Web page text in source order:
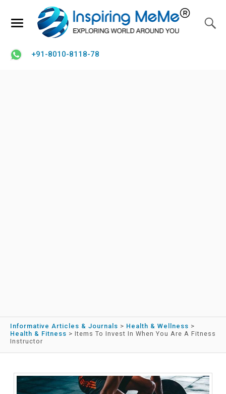
+91-8010-8118-78
Informative Articles & Journals > Health & Wellness >
Health & Fitness > Items To Invest In When You Are A Fitness
Instructor